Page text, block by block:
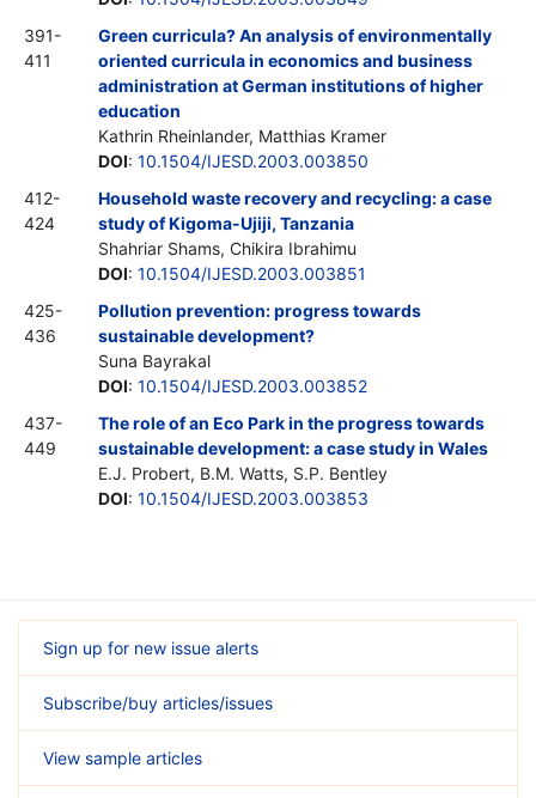
391-
411
Green curricula? An analysis of environmentally
oriented curricula in economics and business
administration at German institutions of higher
education
Kathrin Rheinlander, Matthias Kramer
DOI: 10.1504/IJESD.2003.003850
412-
424
Household waste recovery and recycling: a case
study of Kigoma-Ujiji, Tanzania
Shahriar Shams, Chikira Ibrahimu
DOI: 10.1504/IJESD.2003.003851
425-
436
Pollution prevention: progress towards
sustainable development?
Suna Bayrakal
DOI: 10.1504/IJESD.2003.003852
437-
449
The role of an Eco Park in the progress towards
sustainable development: a case study in Wales
E.J. Probert, B.M. Watts, S.P. Bentley
DOI: 10.1504/IJESD.2003.003853
Sign up for new issue alerts
Subscribe/buy articles/issues
View sample articles